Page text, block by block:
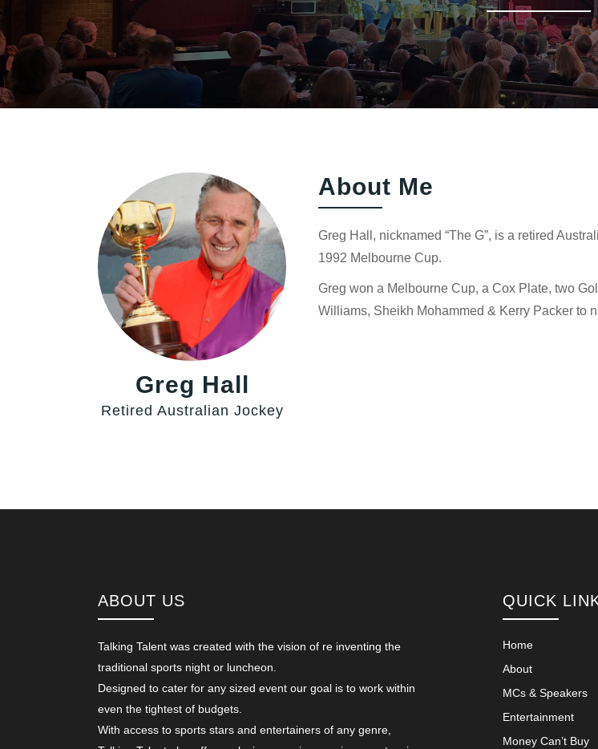
Greg Hall
Retired Australian Jockey
About Me
Greg Hall, nicknamed “The G”, is a retired
1992 Melbourne Cup.
Greg won a Melbourne Cup, a Cox Plate, two
Williams, Sheikh Mohammed & Kerry Packer to
ABOUT US
Talking Talent was created with the vision of re inventing the
traditional sports night or luncheon.
Designed to cater for any sized event our goal is to work within
even the tightest of budgets.
With access to sports stars and entertainers of any genre,
QUICK
Home
About
MCs & Speakers
Entertainment
Money Can’t Buy